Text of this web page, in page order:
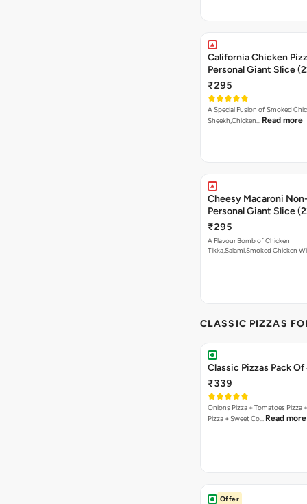
California Chicken
Personal Giant Slice
₹295
A Special Fusion of Smoked
Sheekh,Chicken… Read more
Cheesy Macaroni
Personal Giant Slice
₹295
A Flavour Bomb of Chicken
Tikka,Salami,Smoked Chicken
CLASSIC PIZZAS
Classic Pizzas Pack
₹339
Onions Pizza + Tomatoes Pizza
Pizza + Sweet Co… Read more
Offer